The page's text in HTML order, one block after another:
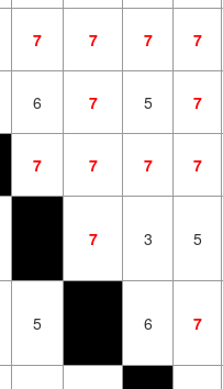
7 7 7 7
6 7 5 7
7 7 7 7
7 3 5
5 6 7